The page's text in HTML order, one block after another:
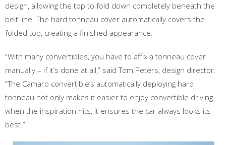
design, allowing the top to fold down completely beneath the
belt line. The hard tonneau cover automatically covers the
folded top, creating a finished appearance.
“With many convertibles, you have to affix a tonneau cover
manually – if it’s done at all,” said Tom Peters, design director.
“The Camaro convertible’s automatically deploying hard
tonneau not only makes it easier to enjoy convertible driving
when the inspiration hits, it ensures the car always looks its
best.”